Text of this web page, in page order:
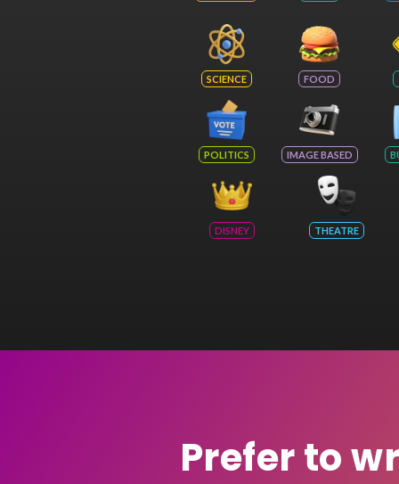
SCIENCE FOOD
POLITICS IMAGE BASED
DISNEY THEATRE
Prefer to